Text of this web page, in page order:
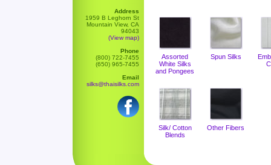
Address
1959 B Leghorn St
Mountain View, CA
94043
(View map)
Phone
(800) 722-7455
(650) 965-7455
Email
silks@thaisilks.com
Assorted
White Silks
and Pongees
Spun Silks
Silk/ Cotton
Blends
Other Fibers